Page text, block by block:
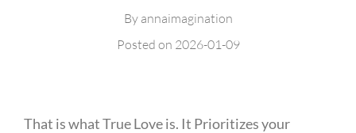
By annaimagination
Posted on 2026-01-09
That is what True Love is. It Prioritizes your